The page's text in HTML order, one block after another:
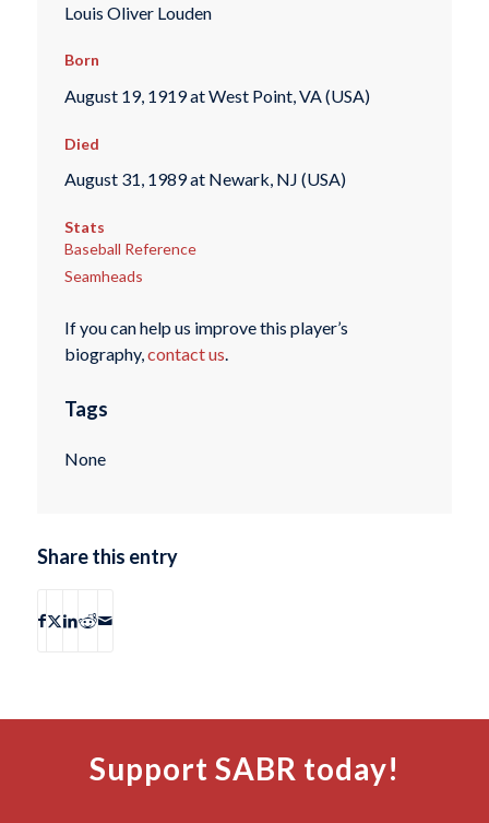
Louis Oliver Louden
Born
August 19, 1919 at West Point, VA (USA)
Died
August 31, 1989 at Newark, NJ (USA)
Stats
Baseball Reference
Seamheads
If you can help us improve this player’s
biography,contact us.
Tags
None
Share this entry
Support SABR today!